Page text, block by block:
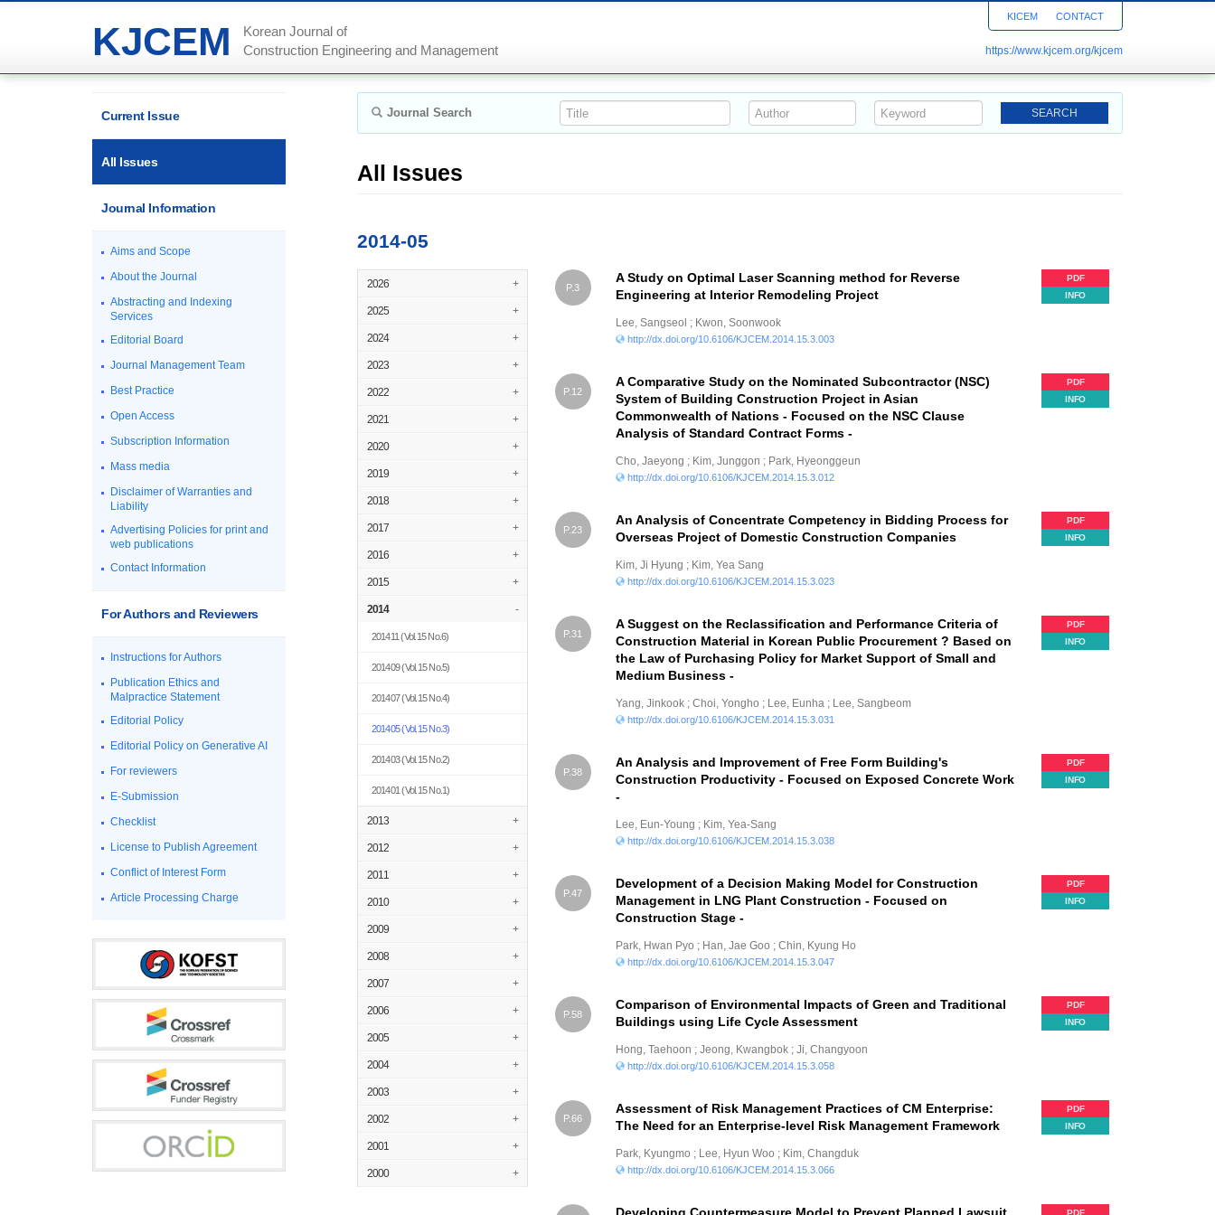
KJCEM
Korean Journal of
Construction Engineering and Management
KICEM CONTACT
https://www.kjcem.org/kjcem
Current Issue
All Issues
Journal Information
Aims and Scope
About the Journal
Abstracting and Indexing
Services
Editorial Board
Journal Management Team
Best Practice
Open Access
Subscription Information
Mass media
Disclaimer of Warranties and
Liability
Advertising Policies for print and
web publications
Contact Information
For Authors and Reviewers
Instructions for Authors
Publication Ethics and
Malpractice Statement
Editorial Policy
Editorial Policy on Generative AI
For reviewers
E-Submission
Checklist
License to Publish Agreement
Conflict of Interest Form
Article Processing Charge
Journal Search
All Issues
2014-05
2026 +
2025 +
2024 +
2023 +
2022 +
2021 +
2020 +
2019 +
2018 +
2017 +
2016 +
2015 +
2014 -
201411 (Vol.15 No.6)
201409(Vol.15 No.5)
201407(Vol.15 No.4)
201405(Vol.15 No.3)
201403(Vol.15 No.2)
201401 (Vol.15 No.1)
2013 +
2012 +
2011 +
2010 +
2009 +
2008 +
2007 +
2006 +
2005 +
2004 +
2003 +
2002 +
2001 +
2000 +
P.3
A Study on Optimal Laser Scanning method for Reverse
Engineering at Interior Remodeling Project
Lee, Sangseol ; Kwon, Soonwook
http://dx.doi.org/10.6106/KJCEM.2014.15.3.003
PDF
INFO
P.12
A Comparative Study on the Nominated Subcontractor (NSC)
System of Building Construction Project in Asian
Commonwealth of Nations - Focused on the NSC Clause
Analysis of Standard Contract Forms -
Cho, Jaeyong ; Kim, Junggon ; Park, Hyeonggeun
http://dx.doi.org/10.6106/KJCEM.2014.15.3.012
PDF
INFO
P.23
An Analysis of Concentrate Competency in Bidding Process for
Overseas Project of Domestic Construction Companies
Kim, Ji Hyung ; Kim, Yea Sang
http://dx.doi.org/10.6106/KJCEM.2014.15.3.023
PDF
INFO
P.31
A Suggest on the Reclassification and Performance Criteria of
Construction Material in Korean Public Procurement ? Based on
the Law of Purchasing Policy for Market Support of Small and
Medium Business -
Yang, Jinkook ; Choi, Yongho ; Lee, Eunha ; Lee, Sangbeom
http://dx.doi.org/10.6106/KJCEM.2014.15.3.031
PDF
INFO
P.38
An Analysis and Improvement of Free Form Building's
Construction Productivity - Focused on Exposed Concrete Work
-
Lee, Eun-Young ; Kim, Yea-Sang
http://dx.doi.org/10.6106/KJCEM.2014.15.3.038
PDF
INFO
P.47
Development of a Decision Making Model for Construction
Management in LNG Plant Construction - Focused on
Construction Stage -
Park, Hwan Pyo ; Han, Jae Goo ; Chin, Kyung Ho
http://dx.doi.org/10.6106/KJCEM.2014.15.3.047
PDF
INFO
P.58
Comparison of Environmental Impacts of Green and Traditional
Buildings using Life Cycle Assessment
Hong, Taehoon ; Jeong, Kwangbok ; Ji, Changyoon
http://dx.doi.org/10.6106/KJCEM.2014.15.3.058
PDF
INFO
P.66
Assessment of Risk Management Practices of CM Enterprise:
The Need for an Enterprise-level Risk Management Framework
Park, Kyungmo ; Lee, Hyun Woo ; Kim, Changduk
http://dx.doi.org/10.6106/KJCEM.2014.15.3.066
PDF
INFO
PDF